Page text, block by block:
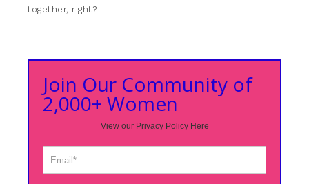
together, right?
Join Our Community of
2,000+ Women
View our Privacy Policy Here